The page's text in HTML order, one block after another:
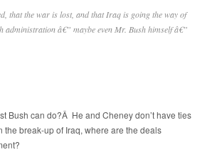
that the war is lost, and that Iraq is going the way of
administration â€” maybe even Mr. Bush himself â€”
Bush can do?Â He and Cheney don’t have ties
the break-up of Iraq, where are the deals